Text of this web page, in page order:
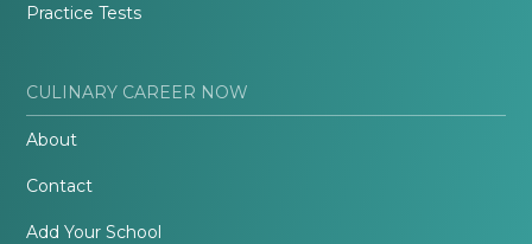
Practice Tests
CULINARY CAREER NOW
About
Contact
Add Your School